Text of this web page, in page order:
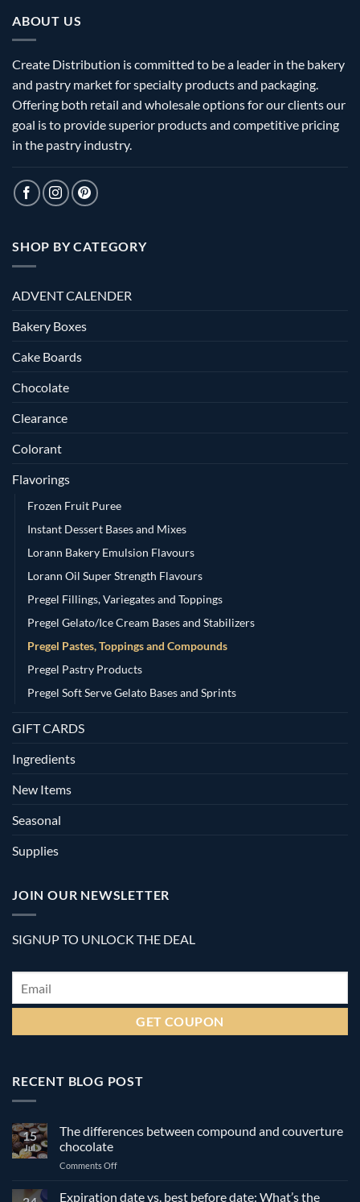
ABOUT US
Create Distribution is committed to be a leader in the bakery
and pastry market for specialty products and packaging.
Offering both retail and wholesale options for our clients our
goal is to provide superior products and competitive pricing
in the pastry industry.
SHOP BY CATEGORY
ADVENT CALENDER
Bakery Boxes
Cake Boards
Chocolate
Clearance
Colorant
Flavorings
Frozen Fruit Puree
Instant Dessert Bases and Mixes
Lorann Bakery Emulsion Flavours
Lorann Oil Super Strength Flavours
Pregel Fillings, Variegates and Toppings
Pregel Gelato/Ice Cream Bases and Stabilizers
Pregel Pastes, Toppings and Compounds
Pregel Pastry Products
Pregel Soft Serve Gelato Bases and Sprints
GIFT CARDS
Ingredients
New Items
Seasonal
Supplies
JOIN OUR NEWSLETTER
SIGNUP TO UNLOCK THE DEAL
Email *
RECENT BLOG POST
15
Jul
The differences between compound and couverture
chocolate
Comments Offon
differences
Expiration date vs. best before date: What’s the